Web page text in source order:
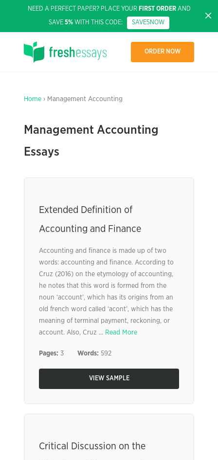
NEED A PERFECT PAPER? PLACE YOUR FIRST ORDERAND
SAVE 5% WITH THIS CODE: SAVE5NOW
ORDER NOW
Home › Management Accounting
Management Accounting
Essays
Extended Definition of
Accounting and Finance
Accounting and finance is made up of two
words: accounting and finance. According to
Cruz (2016) on the etymology of accounting,
he notes that this word is formed from the
noun ‘account’, which has its origins from an
old french word called ‘acont’, which has the
meaning of terminal payment, reckoning, or
account. Also, Cruz ... Read More
Pages: 3 Words: 592
VIEW SAMPLE
Critical Discussion on the